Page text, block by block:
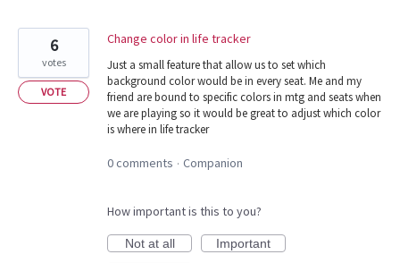
Change color in life tracker
Just a small feature that allow us to set which
background color would be in every seat. Me and my
friend are bound to specific colors in mtg and seats when
we are playing so it would be great to adjust which color
is where in life tracker
6
votes
VOTE
0 comments · Companion
How important is this to you?
Not at all
Important